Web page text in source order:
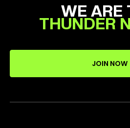
WE ARE
THUNDER
JOIN NOW